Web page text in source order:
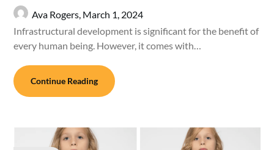
Ava Rogers, March 1, 2024
Infrastructural development is significant for the benefit of
every human being. However, it comes with…
Continue Reading